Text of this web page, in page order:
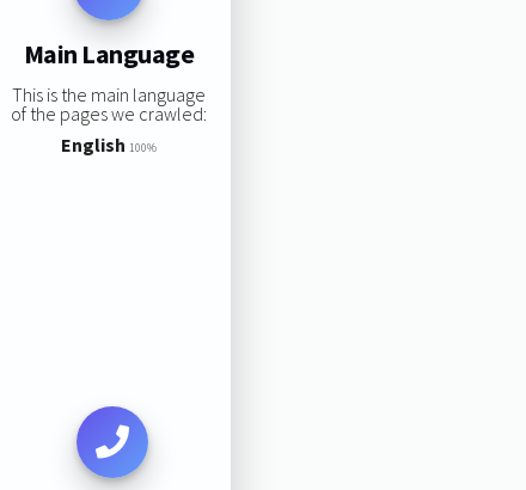
Main Language
This is the main language
of the pages we crawled:
English 100%